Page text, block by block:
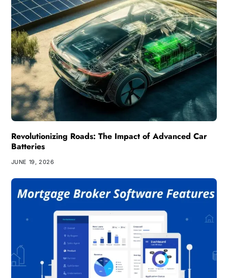
Revolutionizing Roads: The Impact of Advanced Car
Batteries
JUNE 19, 2026